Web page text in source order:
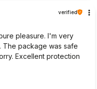
verified
pleasure. I'm very
The package was safe
Excellent protection